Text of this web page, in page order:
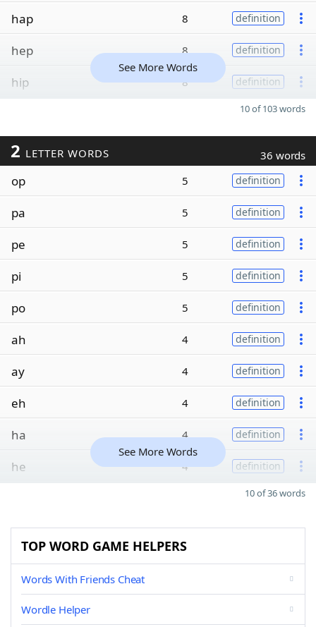
hap 8 definition
hep 8 definition
hip 8 definition
See More Words
10 of 103 words
2 LETTER WORDS 36 words
op 5 definition
pa 5 definition
pe 5 definition
pi 5 definition
po 5 definition
ah 4 definition
ay 4 definition
eh 4 definition
ha 4 definition
he 4 definition
See More Words
10 of 36 words
TOP WORD GAME HELPERS
Words With Friends Cheat
Wordle Helper